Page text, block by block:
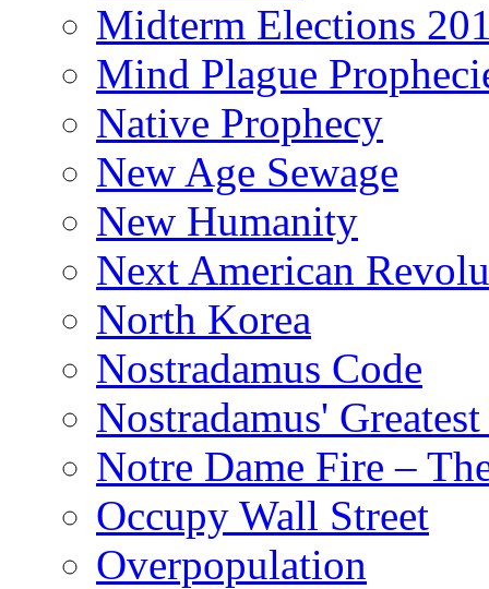
Midterm Elections
Mind Plague
Native Prophecy
New Age Sewage
New Humanity
Next American
North Korea
Nostradamus Code
Nostradamus'
Notre Dame Fire –
Occupy Wall Street
Overpopulation